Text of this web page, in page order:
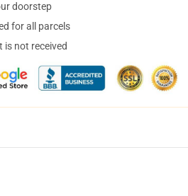
doorstep
for all parcels
is not received